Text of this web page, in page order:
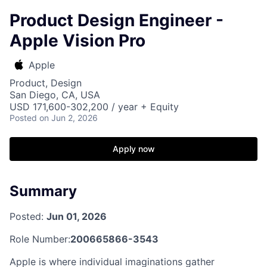
Product Design Engineer -
Apple Vision Pro
Apple
Product, Design
San Diego, CA, USA
USD 171,600-302,200 / year + Equity
Posted on Jun 2, 2026
Apply now
Summary
Posted: Jun 01, 2026
Role Number:200665866-3543
Apple is where individual imaginations gather